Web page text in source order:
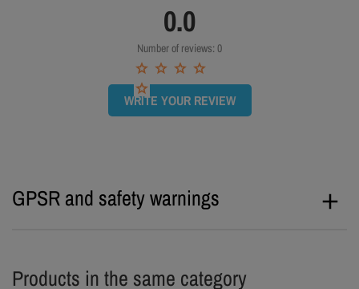
0.0
Number of reviews: 0
WRITE YOUR REVIEW
GPSR and safety warnings
Products in the same category